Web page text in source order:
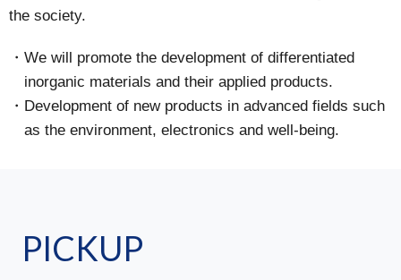
the society.
We will promote the development of differentiated
inorganic materials and their applied products.
Development of new products in advanced fields such
as the environment, electronics and well-being.
PICKUP